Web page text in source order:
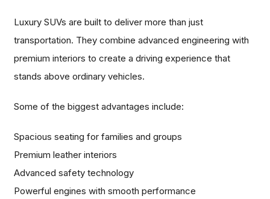
Luxury SUVs are built to deliver more than just
transportation. They combine advanced engineering with
premium interiors to create a driving experience that
stands above ordinary vehicles.
Some of the biggest advantages include:
Spacious seating for families and groups
Premium leather interiors
Advanced safety technology
Powerful engines with smooth performance